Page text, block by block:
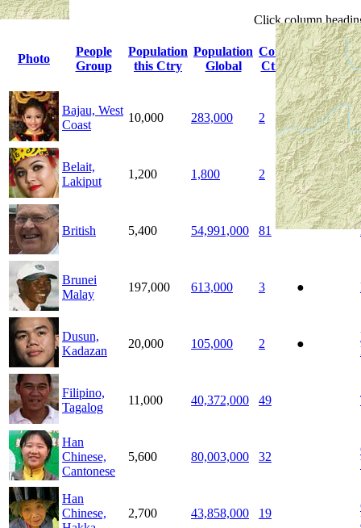
Clickcolumn
Photo
People
Group
Population
this Ctry
Population
Global
Count
Ctrys
Indigenous
Bajau, West
Coast
10,000 283,000 2
Belait,
Lakiput
1,200 1,800 2 ●
British 5,400 54,991,000 81
Brunei
Malay
197,000 613,000 3 ●
Dusun,
Kadazan
20,000 105,000 2 ●
Filipino,
Tagalog
11,000 40,372,000 49
Han
Chinese,
Cantonese
5,600 80,003,000 32
Han
Chinese,
2,700 43,858,000 19